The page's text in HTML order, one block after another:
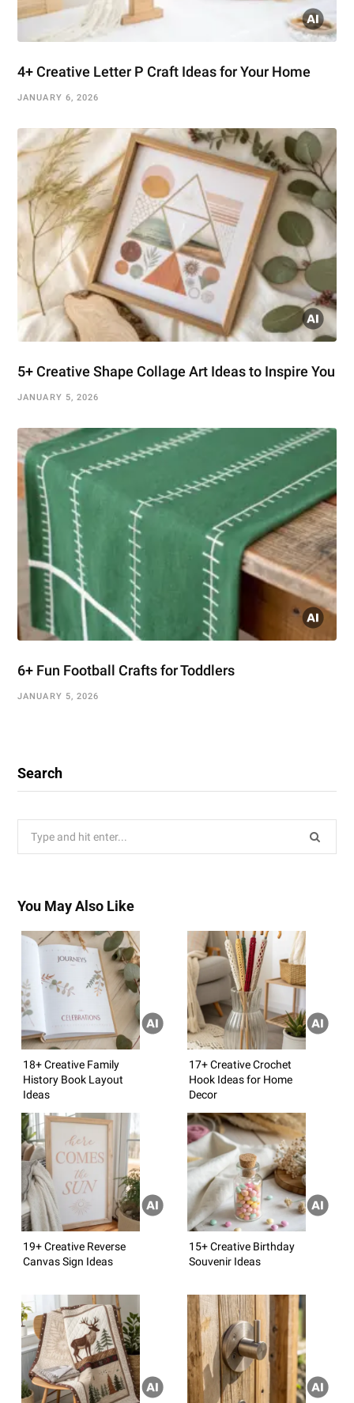
4+ Creative Letter P Craft Ideas for Your Home
JANUARY 6, 2026
5+ Creative Shape Collage Art Ideas to Inspire You
JANUARY 5, 2026
6+ Fun Football Crafts for Toddlers
JANUARY 5, 2026
Search
You May Also Like
18+ Creative Family
History Book Layout
Ideas
17+ Creative Crochet
Hook Ideas for Home
Decor
19+ Creative Reverse
Canvas Sign Ideas
15+ Creative Birthday
Souvenir Ideas